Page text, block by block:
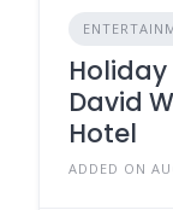
David
Hotel
ADDED ON